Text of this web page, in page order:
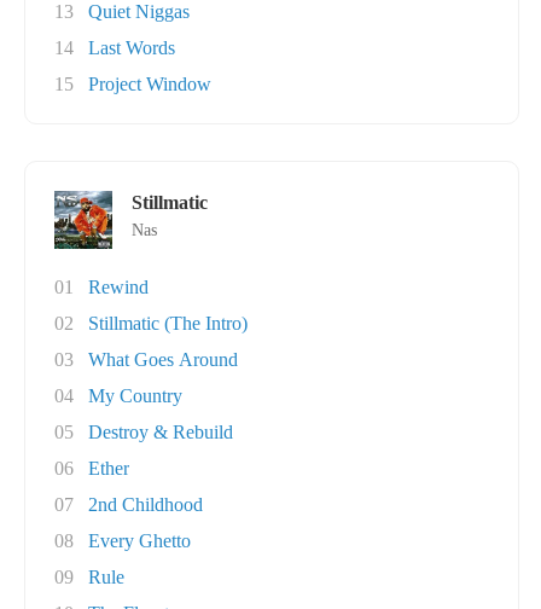
13
Quiet Niggas
14
Last Words
15
Project Window
Stillmatic
Nas
01
Rewind
02
Stillmatic (The Intro)
03
What Goes Around
04
My Country
05
Destroy & Rebuild
06
Ether
07
2nd Childhood
08
Every Ghetto
09
Rule